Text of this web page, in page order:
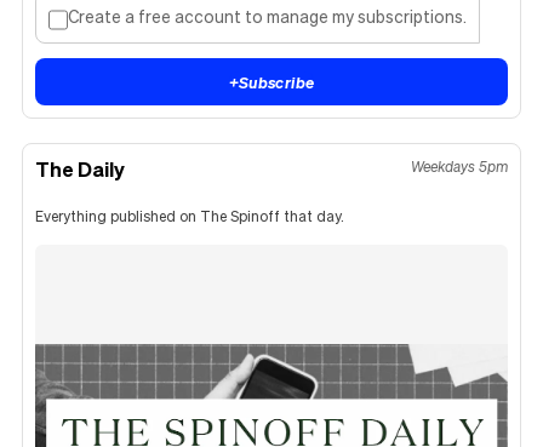
Create a free account to manage my subscriptions.
+Subscribe
The Daily Weekdays 5pm
Everything published on The Spinoff that day.